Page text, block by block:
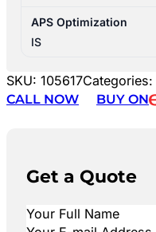
APS Optimization
IS
SKU: 105617Categories:
CALL NOW
BUY ON
Get a Quote